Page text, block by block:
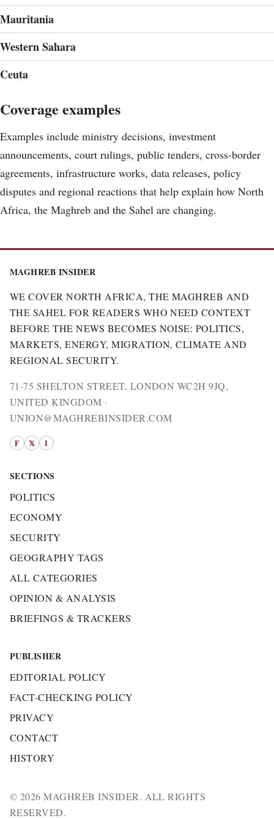
Mauritania
Western Sahara
Ceuta
Coverage examples
Examples include ministry decisions, investment
announcements, court rulings, public tenders, cross-border
agreements, infrastructure works, data releases, policy
disputes and regional reactions that help explain how North
Africa, the Maghreb and the Sahel are changing.
MAGHREB INSIDER
WE COVER NORTH AFRICA, THE MAGHREB AND
THE SAHEL FOR READERS WHO NEED CONTEXT
BEFORE THE NEWS BECOMES NOISE: POLITICS,
MARKETS, ENERGY, MIGRATION, CLIMATE AND
REGIONAL SECURITY.
71-75 SHELTON STREET, LONDON WC2H 9JQ,
UNITED KINGDOM ·
UNION@MAGHREBINSIDER.COM
F 𝕏 I
SECTIONS
POLITICS
ECONOMY
SECURITY
GEOGRAPHY TAGS
ALL CATEGORIES
OPINION & ANALYSIS
BRIEFINGS & TRACKERS
PUBLISHER
EDITORIAL POLICY
FACT-CHECKING POLICY
PRIVACY
CONTACT
HISTORY
© 2026 MAGHREB INSIDER. ALL RIGHTS
RESERVED.